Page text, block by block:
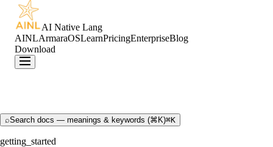
AI Native Lang
AINLArmaraOSLearnPricingEnterpriseBlog
Download
⌕Search docs — meanings & keywords (⌘K)⌘K
getting_started